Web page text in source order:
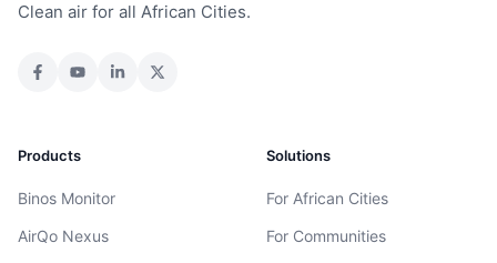
Clean air for all African Cities.
Products
Binos Monitor
AirQo Nexus
Solutions
For African Cities
For Communities